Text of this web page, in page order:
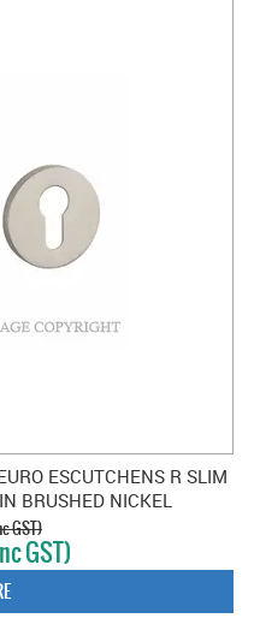
ESCUTCHENS R SLIM
BRUSHED NICKEL
GST)
GST)